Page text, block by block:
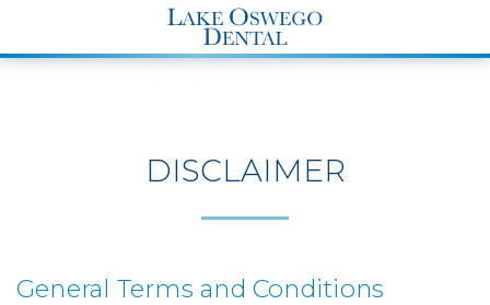
END Structured Data-->
DISCLAIMER
General Terms and Conditions